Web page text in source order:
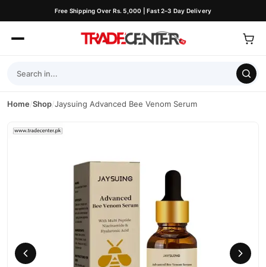
Free Shipping Over Rs. 5,000 | Fast 2–3 Day Delivery
Home/Shop/Jaysuing Advanced Bee Venom Serum